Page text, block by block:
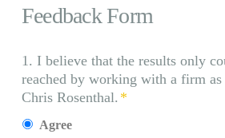
Feedback Form
1. I believe that the results only
reached by working with a firm as
Chris Rosenthal. *
Agree